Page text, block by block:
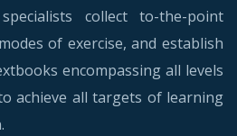
collect to-the-point
of exercise, and establish
encompassing all levels
achieve all targets of learning